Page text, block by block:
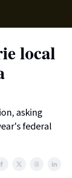
local
asking
federal